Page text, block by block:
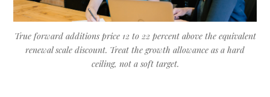
True forward additions price 12 to 22 percent above the equivalent
renewal scale discount. Treat the growth allowance as a hard
ceiling, not a soft target.